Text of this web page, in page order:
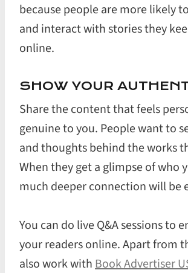
because people are more likely
and interact with stories they
online.
SHOW YOUR
Share the content that feels
genuine to you. People want to
and thoughts behind the works
When they get a glimpse of who
much deeper connection will be
You can do live Q&A sessions to
your readers online. Apart from
also work withBook Advertiser